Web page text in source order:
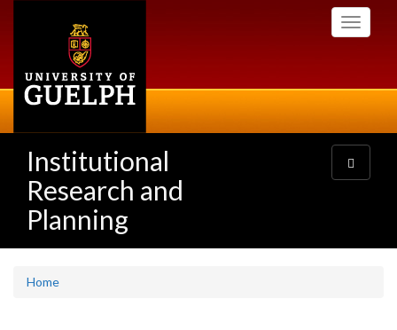
Toggle
Institutional
Research and
Planning
Toggle
navigation
Home